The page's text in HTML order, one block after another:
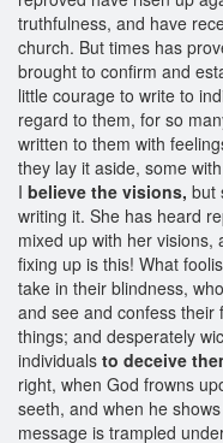
truthfulness, and have
church. But times has
brought to confirm and
little courage to write to
regard to them, for so
written to them with
they lay it aside, some
I believe the visions, but
writing it. She has heard
mixed up with her visions,
fixing up is this! What
take in their blindness,
and see and confess their
things; and desperately
individuals to deceive
right, when God frowns
seeth, and when he
message is trampled